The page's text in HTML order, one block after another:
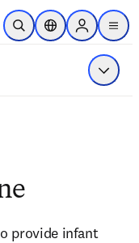
to main content
Open SearchLocation Selector
Sign in to
menu
Show
provide infant